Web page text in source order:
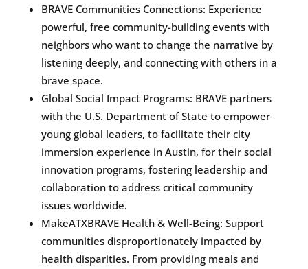
BRAVE Communities Connections: Experience
powerful, free community-building events with
neighbors who want to change the narrative by
listening deeply, and connecting with others in a
brave space.
Global Social Impact Programs: BRAVE partners
with the U.S. Department of State to empower
young global leaders, to facilitate their city
immersion experience in Austin, for their social
innovation programs, fostering leadership and
collaboration to address critical community
issues worldwide.
MakeATXBRAVE Health & Well-Being: Support
communities disproportionately impacted by
health disparities. From providing meals and